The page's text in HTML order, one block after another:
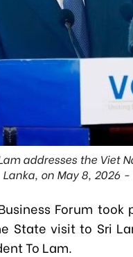
addresses the Viet
Lanka, on May 8, 2026 -
Forum
State visit to Sri
To Lam.